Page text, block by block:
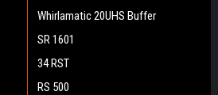
Whirlamatic 20UHS Buffer
SR 1601
34 RST
RS 500